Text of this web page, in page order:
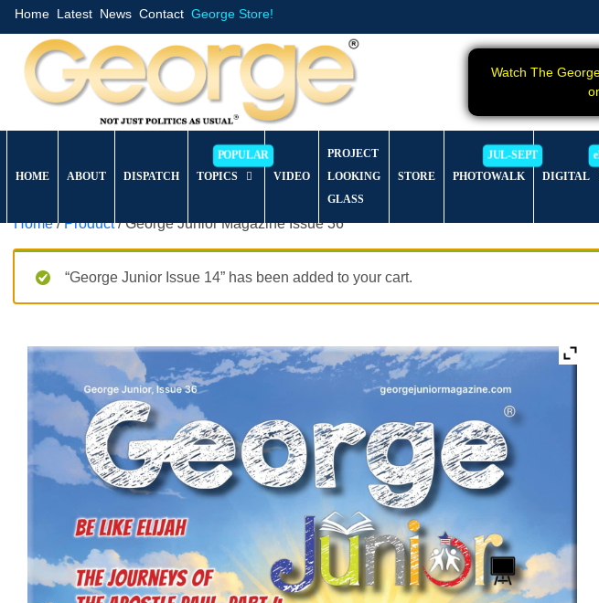
Home Latest News Contact George Store!
Watch The
HOME ABOUT DISPATCH TOPICS VIDEO
PROJECT
LOOKING
GLASS
STORE PHOTOWALK DIGITAL
Home/Product/ George Junior Magazine Issue 36
“George Junior Issue 14” has been added to your cart.